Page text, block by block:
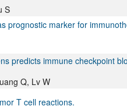
S
prognostic marker for
predicts immune checkpoint
Q, Lv W
T cell reactions.